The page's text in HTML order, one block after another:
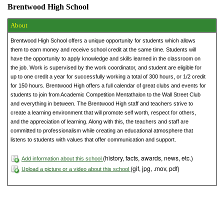
Brentwood High School
About
Brentwood High School offers a unique opportunity for students which allows
them to earn money and receive school credit at the same time. Students will
have the opportunity to apply knowledge and skills learned in the classroom on
the job. Work is supervised by the work coordinator, and student are eligible for
up to one credit a year for successfully working a total of 300 hours, or 1/2 credit
for 150 hours. Brentwood High offers a full calendar of great clubs and events for
students to join from Academic Competition Mentathalon to the Wall Street Club
and everything in between. The Brentwood High staff and teachers strive to
create a learning environment that will promote self worth, respect for others,
and the appreciation of learning. Along with this, the teachers and staff are
committed to professionalism while creating an educational atmosphere that
listens to students with values that offer communication and support.
Add information about this school (history, facts, awards, news, etc.)
Upload a picture or a video about this school (gif, jpg, .mov, pdf)